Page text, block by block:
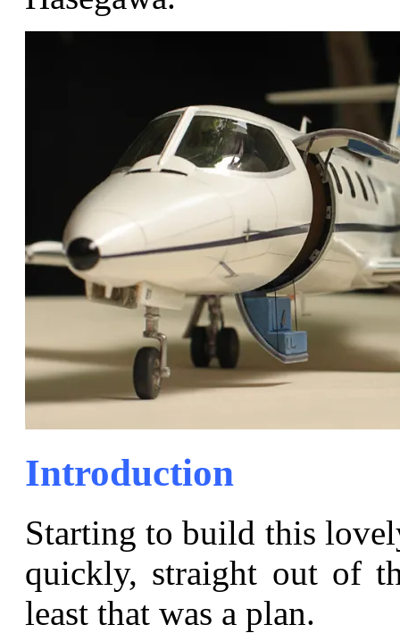
Introduction
Starting to build this
quickly, straight out of
least that was a plan.